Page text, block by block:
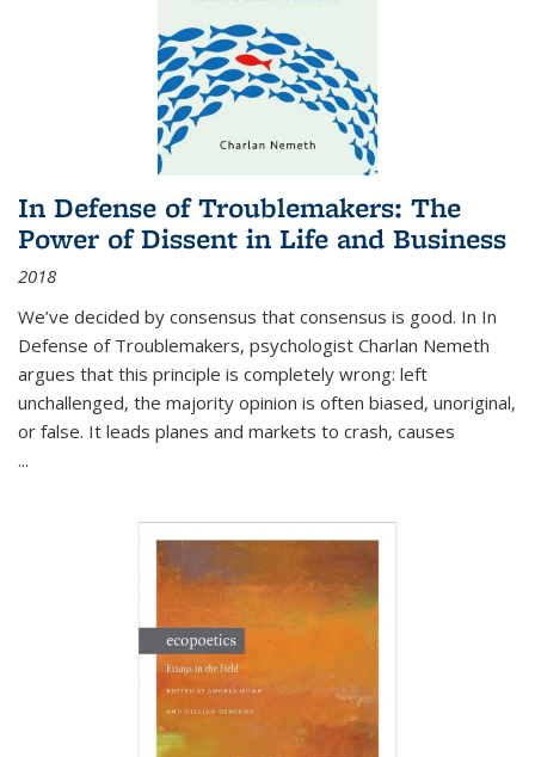
In Defense of Troublemakers: The
Power of Dissent in Life and Business
2018
We’ve decided by consensus that consensus is good. In In
Defense of Troublemakers, psychologist Charlan Nemeth
argues that this principle is completely wrong: left
unchallenged, the majority opinion is often biased, unoriginal,
or false. It leads planes and markets to crash, causes
...